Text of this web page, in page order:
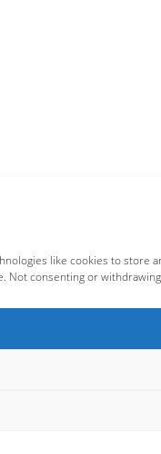
like cookies to store
Not consenting or